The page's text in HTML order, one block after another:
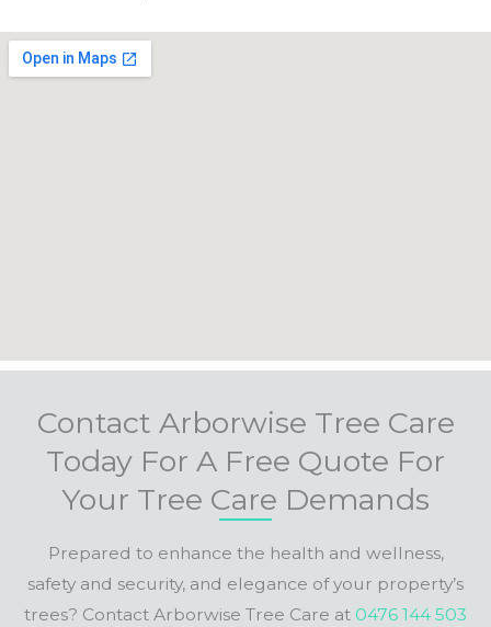
Contact Arborwise Tree Care
Today For A Free Quote For
Your Tree Care Demands
Prepared to enhance the health and wellness,
safety and security, and elegance of your property’s
trees? Contact Arborwise Tree Care at 0476 144 503